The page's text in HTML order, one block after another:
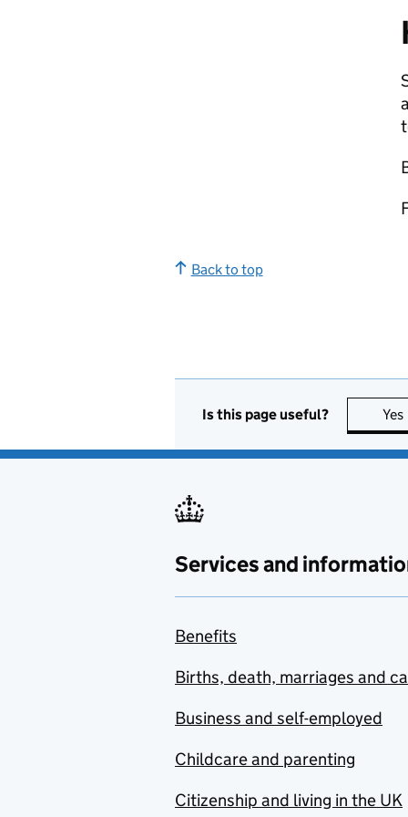
Back to top
Is this page useful? Yes
Services and
Benefits
Births, death, marriages and
Business and self-employed
Childcare and parenting
Citizenship and living in the UK